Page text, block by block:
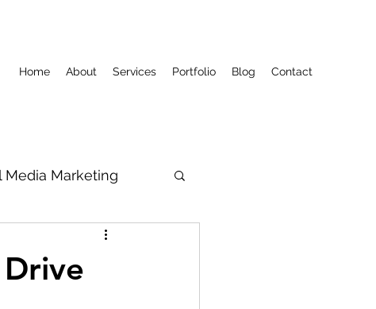
Home About Services Portfolio Blog Contact
Media Marketing